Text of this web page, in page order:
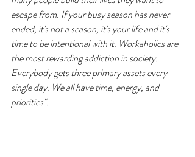
escape from. If your busy season has never
ended, it's not a season, it's your life and it's
time to be intentional with it. Workaholics are
the most rewarding addiction in society.
Everybody gets three primary assets every
single day. We all have time, energy, and
priorities".